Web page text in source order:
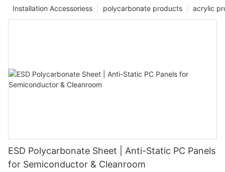
acrylic
polycarbonate products
Installation Accessoriess
ESD Polycarbonate Sheet | Anti-Static PC Panels
for Semiconductor & Cleanroom